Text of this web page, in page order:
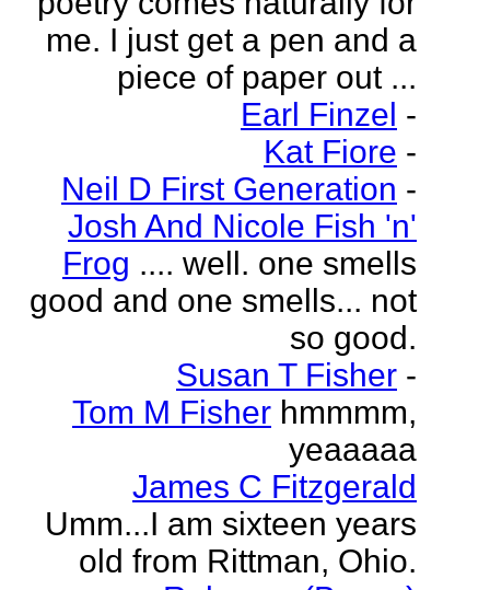
me. I just get a pen and a
piece of paper out ...
Earl Finzel -
Kat Fiore -
Neil D First Generation -
Josh And Nicole Fish 'n'
Frog .... well. one smells
good and one smells... not
so good.
Susan T Fisher -
Tom M Fisher hmmmm,
yeaaaaa
James C Fitzgerald
Umm...I am sixteen years
old from Rittman, Ohio.